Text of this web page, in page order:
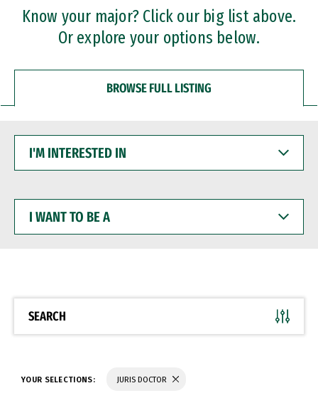
Professional Certificates
Know your major? Click our big list above.
Or explore your options below.
BROWSE FULL LISTING
INTERESTED
WANT
BE
SEARCH
YOUR SELECTIONS: JURIS DOCTOR